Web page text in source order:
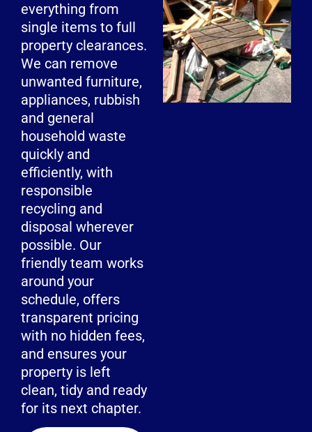
everything from
single items to full
property clearances.
We can remove
unwanted furniture,
appliances, rubbish
and general
household waste
quickly and
efficiently, with
responsible
recycling and
disposal wherever
possible. Our
friendly team works
around your
schedule, offers
transparent pricing
with no hidden fees,
and ensures your
property is left
clean, tidy and ready
for its next chapter.